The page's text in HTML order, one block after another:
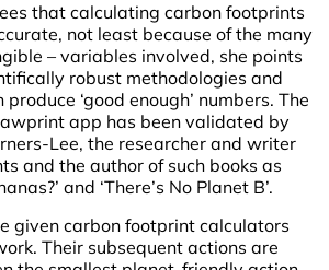
that calculating carbon footprints
not least because of the many
– variables involved, she points
robust methodologies and
‘good enough’ numbers. The
app has been validated by
Lee, the researcher and writer
and the author of such books as
and ‘There’s No Planet B’.
given carbon footprint calculators
Their subsequent actions are